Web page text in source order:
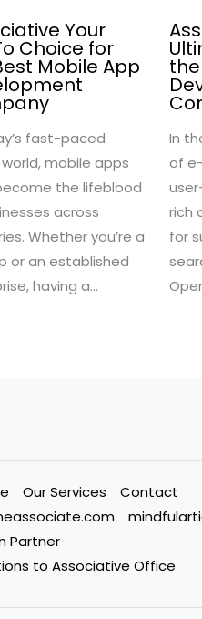
Your
Choice for
Mobile App
fast-paced
mobile apps
the lifeblood
across
Whether you’re a
or an established
having a…
In
of
rich
for
Our Services
Contact
Partner
to Associative Office